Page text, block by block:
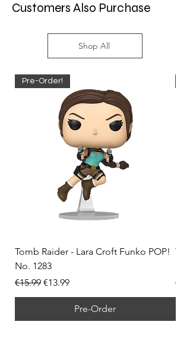
Customers Also Purchase
Shop All
Pre-Order!
Tomb Raider - Lara Croft Funko POP!
No. 1283
Regular Price
€15.99 Sale Price
€13.99
Pre-Order